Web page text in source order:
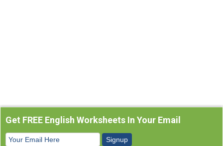
Get FREE English Worksheets In Your Email